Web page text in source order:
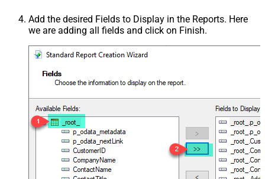
Add the desired Fields to Display in the Reports. Here
we are adding all fields and click on Finish.